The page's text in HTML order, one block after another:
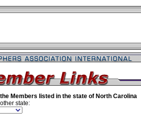
Members listed in the state of North Carolina
state: